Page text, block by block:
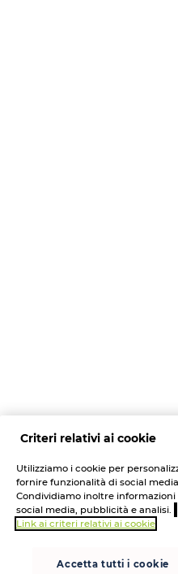
Criteri relativi ai cookie
Utilizziamo i cookie per
fornire funzionalità di social
Condividiamo inoltre
social media, pubblicità e analisi.
Link ai criteri relativi ai cookie
Accetta tutti i cookie